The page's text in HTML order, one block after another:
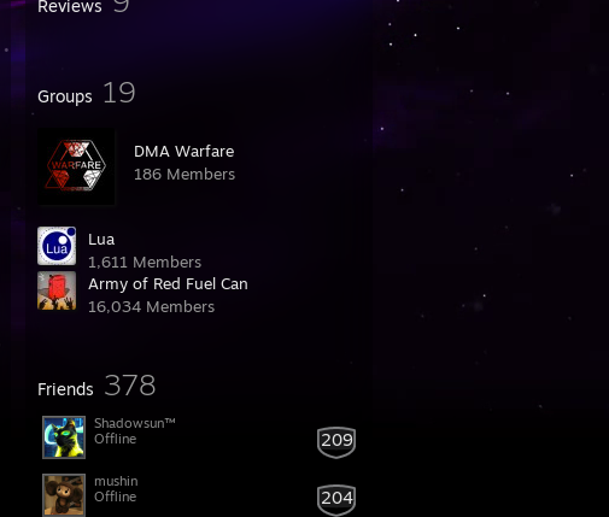
Reviews
Groups 19
DMA Warfare
186 Members
Lua
1,611 Members
Army of Red Fuel Can
16,034 Members
Friends 378
209
Shadowsun™
Offline
204
mushin
Offline